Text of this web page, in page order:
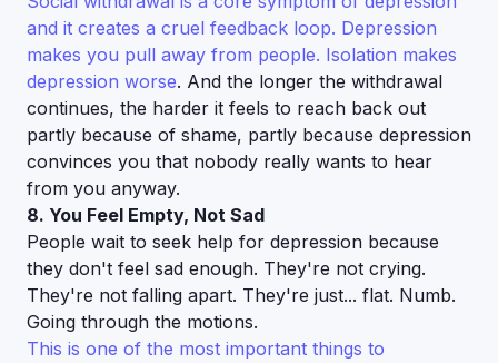
and it creates a cruel feedback loop. Depression
makes you pull away from people. Isolation makes
depression worse. And the longer the withdrawal
continues, the harder it feels to reach back out
partly because of shame, partly because depression
convinces you that nobody really wants to hear
from you anyway.
8. You Feel Empty, Not Sad
People wait to seek help for depression because
they don't feel sad enough. They're not crying.
They're not falling apart. They're just... flat. Numb.
Going through the motions.
This is one of the most important things to